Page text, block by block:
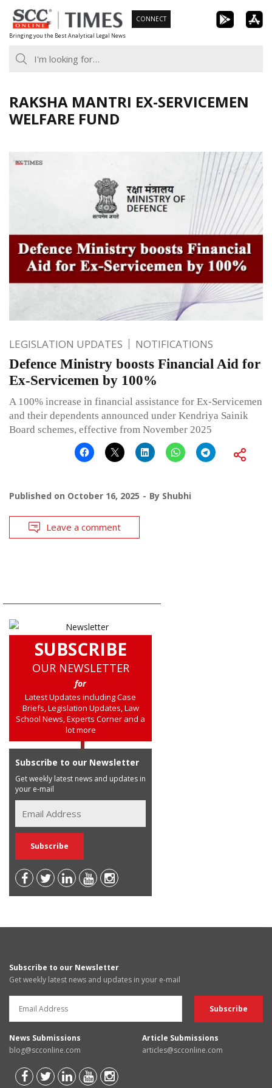
Skip
to
content
Bringing you the Best Analytical Legal News
CONNECT
RAKSHA MANTRI EX-SERVICEMEN
WELFARE FUND
LEGISLATION UPDATES NOTIFICATIONS
Defence Ministry boosts Financial Aid for
Ex-Servicemen by 100%
A 100% increase in financial assistance for Ex-Servicemen
and their dependents announced under Kendriya Sainik
Board schemes, effective from November 2025
Published on October 16, 2025 By Shubhi
Leave a comment
SUBSCRIBE
OUR NEWSLETTER
for
Latest Updates including Case
Briefs, Legislation Updates, Law
School News, Experts Corner and a
lot more
Subscribe to our Newsletter
Get weekly latest news and updates in
your e-mail
Subscribe to our Newsletter
Get weekly latest news and updates in your e-mail
News Submissions
blog@scconline.com
Article Submissions
articles@scconline.com